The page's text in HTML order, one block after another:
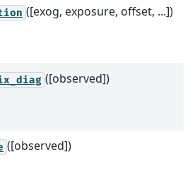
([exog, exposure, offset, ...])
([observed])
([observed])